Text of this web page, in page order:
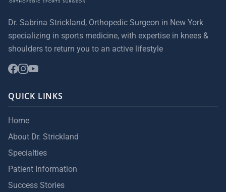
Dr. Sabrina Strickland, Orthopedic Surgeon in New York
specializing in sports medicine, with expertise in knees &
shoulders to return you to an active lifestyle
QUICK LINKS
Home
About Dr. Strickland
Specialties
Patient Information
Success Stories